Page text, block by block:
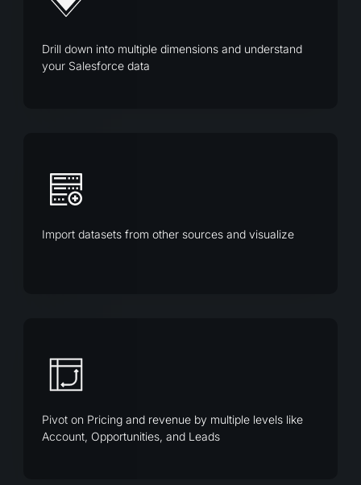
Drill down into multiple dimensions and understand
your Salesforce data
Import datasets from other sources and visualize
Pivot on Pricing and revenue by multiple levels like
Account, Opportunities, and Leads